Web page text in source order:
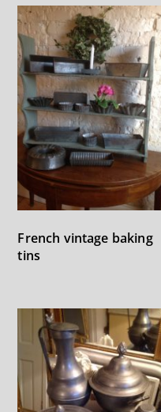
French vintage baking
tins